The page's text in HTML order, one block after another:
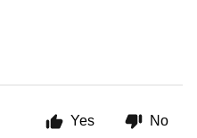
Yes No